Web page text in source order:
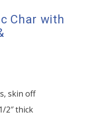
Char with
skin off
2″ thick